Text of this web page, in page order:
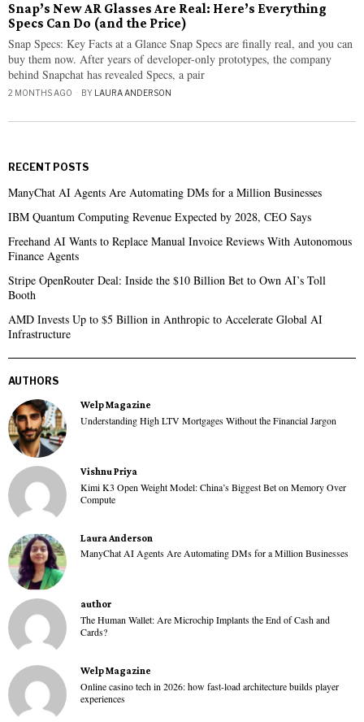
Snap’s New AR Glasses Are Real: Here’s Everything
Specs Can Do (and the Price)
Snap Specs: Key Facts at a Glance Snap Specs are finally real, and you can
buy them now. After years of developer-only prototypes, the company
behind Snapchat has revealed Specs, a pair
2 MONTHS AGO BY LAURA ANDERSON
RECENT POSTS
ManyChat AI Agents Are Automating DMs for a Million Businesses
IBM Quantum Computing Revenue Expected by 2028, CEO Says
Freehand AI Wants to Replace Manual Invoice Reviews With Autonomous
Finance Agents
Stripe OpenRouter Deal: Inside the $10 Billion Bet to Own AI’s Toll
Booth
AMD Invests Up to $5 Billion in Anthropic to Accelerate Global AI
Infrastructure
AUTHORS
Welp Magazine
Understanding High LTV Mortgages Without the Financial Jargon
Vishnu Priya
Kimi K3 Open Weight Model: China’s Biggest Bet on Memory Over
Compute
Laura Anderson
ManyChat AI Agents Are Automating DMs for a Million Businesses
author
The Human Wallet: Are Microchip Implants the End of Cash and
Cards?
Welp Magazine
Online casino tech in 2026: how fast-load architecture builds player
experiences